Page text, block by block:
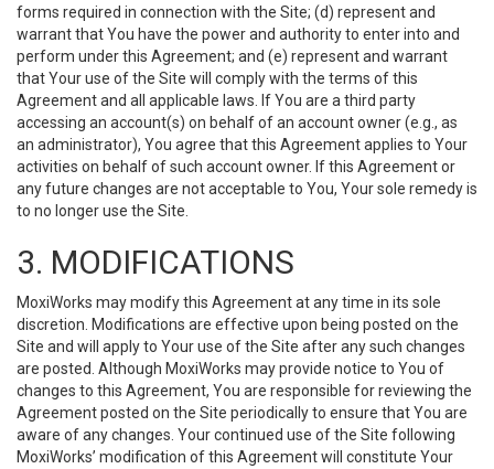
forms required in connection with the Site; (d) represent and
warrant that You have the power and authority to enter into and
perform under this Agreement; and (e) represent and warrant
that Your use of the Site will comply with the terms of this
Agreement and all applicable laws. If You are a third party
accessing an account(s) on behalf of an account owner (e.g., as
an administrator), You agree that this Agreement applies to Your
activities on behalf of such account owner. If this Agreement or
any future changes are not acceptable to You, Your sole remedy is
to no longer use the Site.
3. MODIFICATIONS
MoxiWorks may modify this Agreement at any time in its sole
discretion. Modifications are effective upon being posted on the
Site and will apply to Your use of the Site after any such changes
are posted. Although MoxiWorks may provide notice to You of
changes to this Agreement, You are responsible for reviewing the
Agreement posted on the Site periodically to ensure that You are
aware of any changes. Your continued use of the Site following
MoxiWorks’ modification of this Agreement will constitute Your